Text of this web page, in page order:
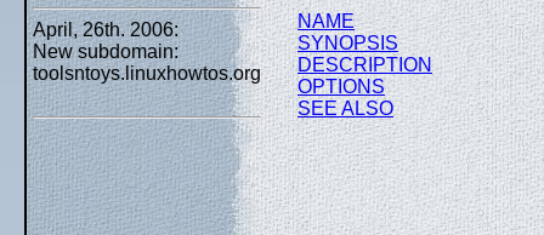
April, 26th. 2006:
New subdomain:
toolsntoys.linuxhowtos.org
NAME
SYNOPSIS
DESCRIPTION
OPTIONS
SEE ALSO